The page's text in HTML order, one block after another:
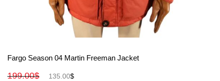
View More
Fargo Season 04 Martin Freeman Jacket
199.00$ 135.00$